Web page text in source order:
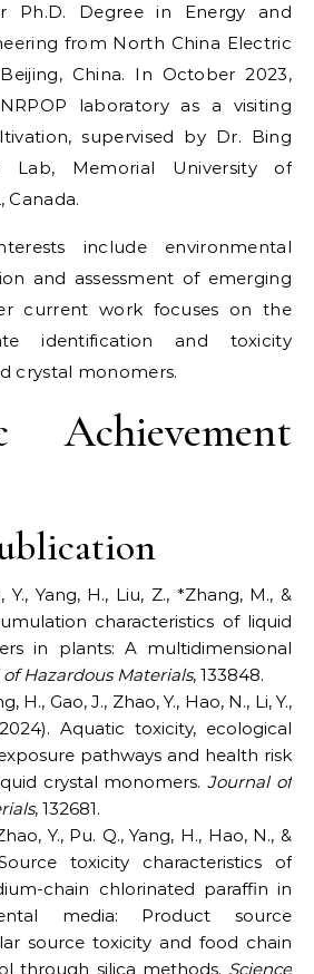
Ph.D. Degree in Energy and
from North China Electric
China. In October 2023,
laboratory as a visiting
supervised by Dr. Bing
Lab, Memorial University of
Canada.
include environmental
and assessment of emerging
current work focuses on the
identification and toxicity
crystal monomers.
Achievement
Y., Yang, H., Liu, Z., *Zhang, M., &
characteristics of liquid
in plants: A multidimensional
Hazardous Materials, 133848.
H., Gao, J., Zhao, Y., Hao, N., Li, Y.,
Aquatic toxicity, ecological
pathways and health risk
crystal monomers. Journal of
, 132681.
Y., Pu. Q., Yang, H., Hao, N., &
toxicity characteristics of
chain chlorinated paraffin in
media: Product source
source toxicity and food chain
through silica methods. Science